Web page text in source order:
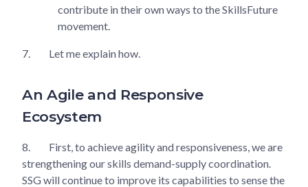
contribute in their own ways to the SkillsFuture
movement.
7. Let me explain how.
An Agile and Responsive
Ecosystem
8.
First, to achieve agility and responsiveness, we are
strengthening our skills demand-supply coordination.
SSG will continue to improve its capabilities to sense the